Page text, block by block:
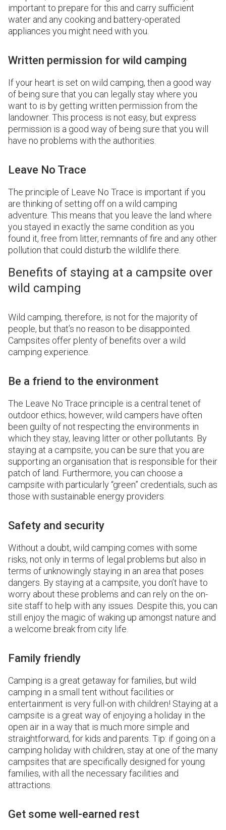
important to prepare for this and carry sufficient
water and any cooking and battery-operated
appliances you might need with you.
Written permission for wild camping
If your heart is set on wild camping, then a good way
of being sure that you can legally stay where you
want to is by getting written permission from the
landowner. This process is not easy, but express
permission is a good way of being sure that you will
have no problems with the authorities.
Leave No Trace
The principle of Leave No Trace is important if you
are thinking of setting off on a wild camping
adventure. This means that you leave the land where
you stayed in exactly the same condition as you
found it, free from litter, remnants of fire and any other
pollution that could disturb the wildlife there.
Benefits of staying at a campsite over
wild camping
Wild camping, therefore, is not for the majority of
people, but that’s no reason to be disappointed.
Campsites offer plenty of benefits over a wild
camping experience.
Be a friend to the environment
The Leave No Trace principle is a central tenet of
outdoor ethics; however, wild campers have often
been guilty of not respecting the environments in
which they stay, leaving litter or other pollutants. By
staying at a campsite, you can be sure that you are
supporting an organisation that is responsible for their
patch of land. Furthermore, you can choose a
campsite with particularly “green” credentials, such as
those with sustainable energy providers.
Safety and security
Without a doubt, wild camping comes with some
risks, not only in terms of legal problems but also in
terms of unknowingly staying in an area that poses
dangers. By staying at a campsite, you don’t have to
worry about these problems and can rely on the on-
site staff to help with any issues. Despite this, you can
still enjoy the magic of waking up amongst nature and
a welcome break from city life.
Family friendly
Camping is a great getaway for families, but wild
camping in a small tent without facilities or
entertainment is very full-on with children! Staying at a
campsite is a great way of enjoying a holiday in the
open air in a way that is much more simple and
straightforward, for kids and parents. Tip: if going on a
camping holiday with children, stay at one of the many
campsites that are specifically designed for young
families, with all the necessary facilities and
attractions.
Get some well-earned rest